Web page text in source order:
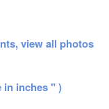
view all photos
in inches " )